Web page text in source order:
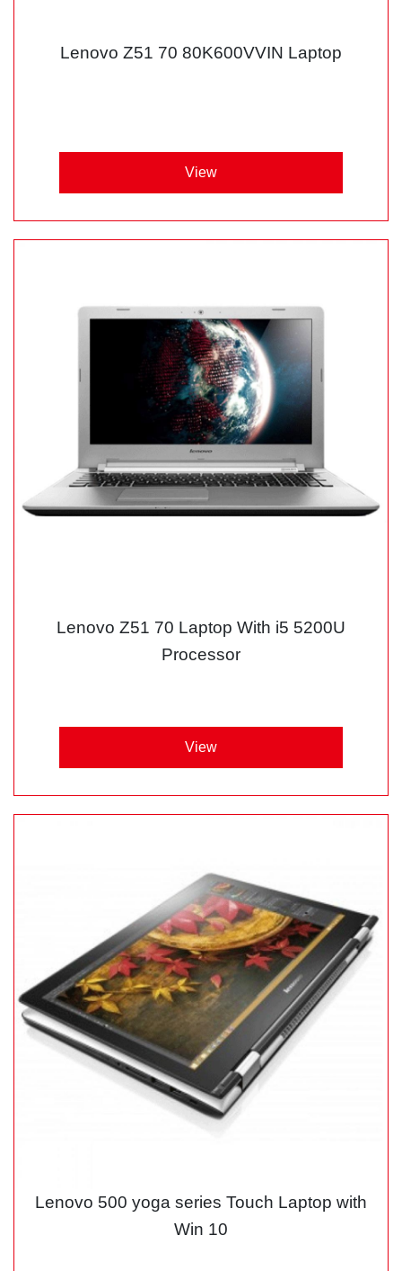
Lenovo Z51 70 80K600VVIN Laptop
View
Lenovo Z51 70 Laptop With i5 5200U
Processor
View
Lenovo 500 yoga series Touch Laptop with
Win 10